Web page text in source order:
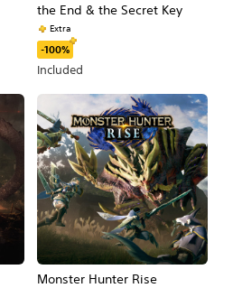
the End & the Secret Key
Extra
-100%
Included
Monster Hunter Rise